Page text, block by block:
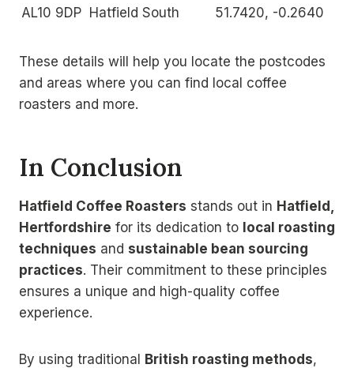
AL10 9DP Hatfield South 51.7420, -0.2640
These details will help you locate the postcodes
and areas where you can find local coffee
roasters and more.
In Conclusion
Hatfield Coffee Roasters stands out in Hatfield,
Hertfordshire for its dedication to local roasting
techniques and sustainable bean sourcing
practices. Their commitment to these principles
ensures a unique and high-quality coffee
experience.
By using traditional British roasting methods,